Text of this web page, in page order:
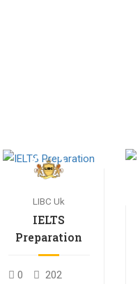
LIBC Uk
IELTS
Preparation
0 202